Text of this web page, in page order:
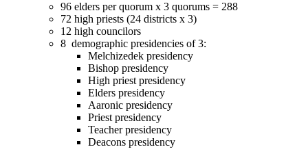
96 elders per quorum x 3 quorums = 288
72 high priests (24 districts x 3)
12 high councilors
8 demographic presidencies of 3:
Melchizedek presidency
Bishop presidency
High priest presidency
Elders presidency
Aaronic presidency
Priest presidency
Teacher presidency
Deacons presidency